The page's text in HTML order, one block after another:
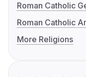
Roman Catholic
Roman Catholic
More Religions